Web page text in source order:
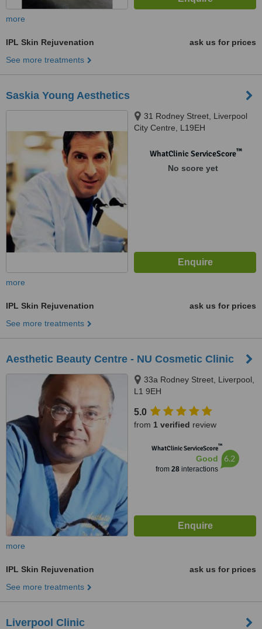
more
IPL Skin Rejuvenation
ask us for prices
See more treatments
Saskia Young Aesthetics
31 Rodney Street, Liverpool
City Centre, L19EH
WhatClinic ServiceScore™
No score yet
more
IPL Skin Rejuvenation
ask us for prices
See more treatments
Aesthetic Beauty Centre - NU Cosmetic Clinic
33a Rodney Street, Liverpool,
L1 9EH
5.0
from 1 verified review
WhatClinic ServiceScore™
Good
from 28interactions
6.2
more
IPL Skin Rejuvenation
ask us for prices
See more treatments
Liverpool Clinic